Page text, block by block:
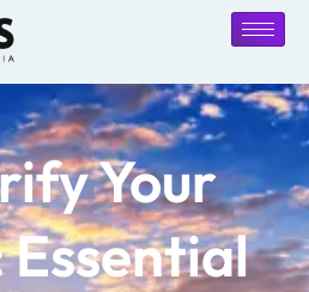
Your